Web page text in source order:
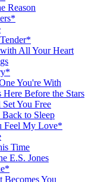
Reason
All Your Heart
You're With
Here Before the Stars
You Free
to Sleep
Feel My Love*
Time
E.S. Jones
Becomes You